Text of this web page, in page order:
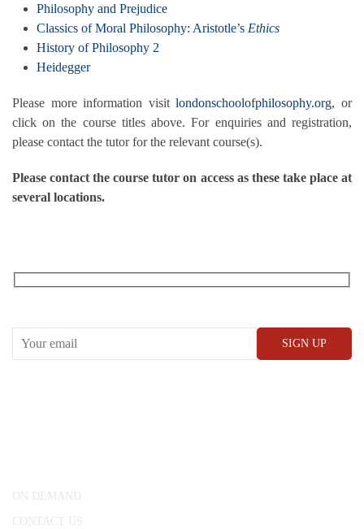
Philosophy and Prejudice
Classics of Moral Philosophy: Aristotle’s Ethics
History of Philosophy 2
Heidegger
Please more information visitlondonschoolofphilosophy.org, or
click on the course titles above. For enquiries and registration,
please contact the tutor for the relevant course(s).
Please contact the course tutor on access as these take place at
several locations.
ON DEMAND
CONTACT US